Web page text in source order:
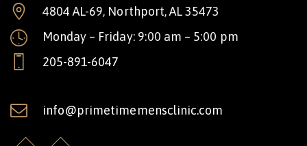
4804 AL-69, Northport, AL 35473
Monday – Friday: 9:00 am – 5:00 pm
205-891-6047
info@primetimemensclinic.com